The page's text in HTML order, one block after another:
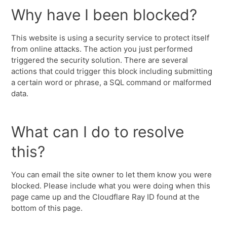
Why have I been blocked?
This website is using a security service to protect itself
from online attacks. The action you just performed
triggered the security solution. There are several
actions that could trigger this block including submitting
a certain word or phrase, a SQL command or malformed
data.
What can I do to resolve
this?
You can email the site owner to let them know you were
blocked. Please include what you were doing when this
page came up and the Cloudflare Ray ID found at the
bottom of this page.